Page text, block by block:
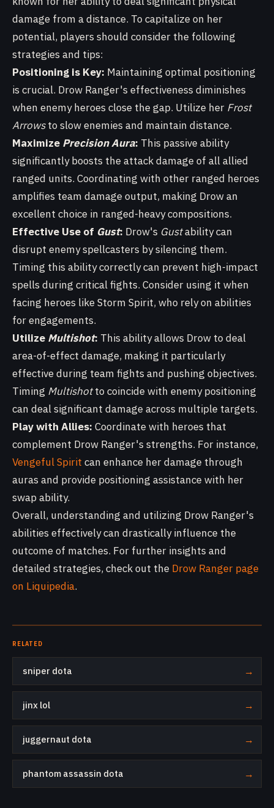
damage from a distance. To capitalize on her
potential, players should consider the following
strategies and tips:
Positioning is Key: Maintaining optimal positioning
is crucial. Drow Ranger's effectiveness diminishes
when enemy heroes close the gap. Utilize her Frost
Arrowsto slow enemies and maintain distance.
Maximize Precision Aura: This passive ability
significantly boosts the attack damage of all allied
ranged units. Coordinating with other ranged heroes
amplifies team damage output, making Drow an
excellent choice in ranged-heavy compositions.
Effective Use of Gust: Drow's Gustability can
disrupt enemy spellcasters by silencing them.
Timing this ability correctly can prevent high-impact
spells during critical fights. Consider using it when
facing heroes like Storm Spirit, who rely on abilities
for engagements.
Utilize Multishot: This ability allows Drow to deal
area-of-effect damage, making it particularly
effective during team fights and pushing objectives.
Timing Multishotto coincide with enemy positioning
can deal significant damage across multiple targets.
Play with Allies: Coordinate with heroes that
complement Drow Ranger's strengths. For instance,
Vengeful Spirit can enhance her damage through
auras and provide positioning assistance with her
swap ability.
Overall, understanding and utilizing Drow Ranger's
abilities effectively can drastically influence the
outcome of matches. For further insights and
detailed strategies, check out the Drow Ranger page
on Liquipedia.
RELATED
sniper dota →
jinx lol →
juggernaut dota →
phantom assassin dota →